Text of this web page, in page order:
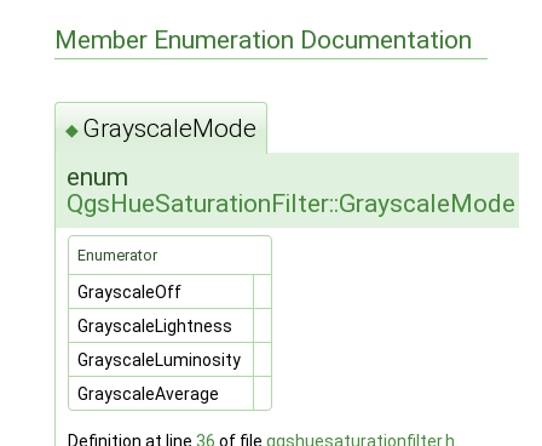
Member Enumeration Documentation
◆ GrayscaleMode
enum
QgsHueSaturationFilter::GrayscaleMode
Enumerator
GrayscaleOff
GrayscaleLightness
GrayscaleLuminosity
GrayscaleAverage
Definition at line 36 of file qgshuesaturationfilter.h